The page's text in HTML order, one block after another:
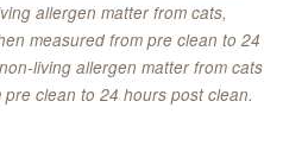
allergen matter from cats,
measured from pre clean to 24
living allergen matter from cats
clean to 24 hours post clean.